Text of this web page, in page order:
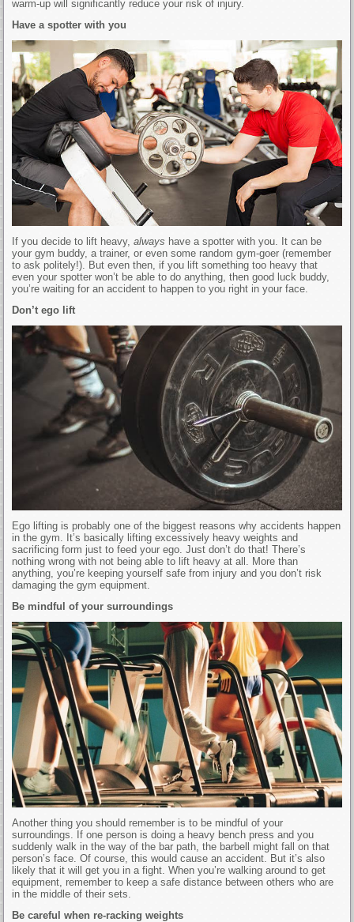
warm-up will significantly reduce your risk of injury.
Have a spotter with you
If you decide to lift heavy,always have a spotter with you. It can be
your gym buddy, a trainer, or even some random gym-goer (remember
to ask politely!). But even then, if you lift something too heavy that
even your spotter won’t be able to do anything, then good luck buddy,
you’re waiting for an accident to happen to you right in your face.
Don’t ego lift
Ego lifting is probably one of the biggest reasons why accidents happen
in the gym. It’s basically lifting excessively heavy weights and
sacrificing form just to feed your ego. Just don’t do that! There’s
nothing wrong with not being able to lift heavy at all. More than
anything, you’re keeping yourself safe from injury and you don’t risk
damaging the gym equipment.
Be mindful of your surroundings
Another thing you should remember is to be mindful of your
surroundings. If one person is doing a heavy bench press and you
suddenly walk in the way of the bar path, the barbell might fall on that
person’s face. Of course, this would cause an accident. But it’s also
likely that it will get you in a fight. When you’re walking around to get
equipment, remember to keep a safe distance between others who are
in the middle of their sets.
Be careful when re-racking weights